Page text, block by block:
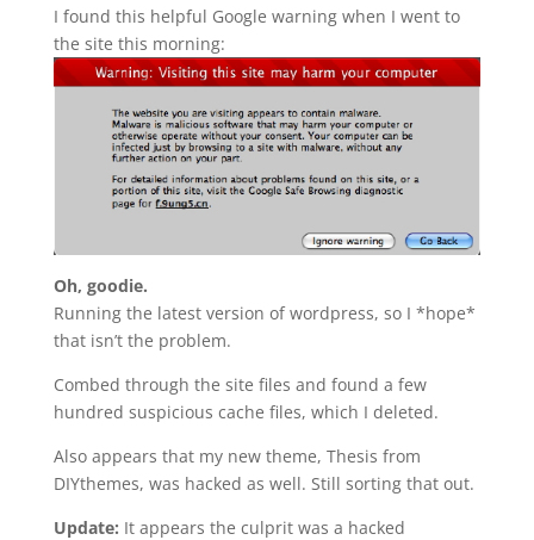
I found this helpful Google warning when I went to
the site this morning:
Oh, goodie.
Running the latest version of wordpress, so I *hope*
that isn’t the problem.
Combed through the site files and found a few
hundred suspicious cache files, which I deleted.
Also appears that my new theme, Thesis from
DIYthemes, was hacked as well. Still sorting that out.
Update: It appears the culprit was a hacked